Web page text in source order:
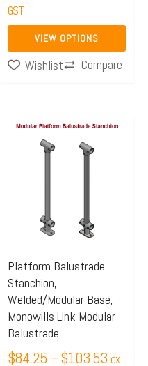
GST
VIEW OPTIONS
the
product
page
Wishlist
Compare
Platform Balustrade
Stanchion,
Welded/Modular Base,
Monowills Link Modular
Balustrade
$84.25 –$103.53
Price
ex
This
product
may
be
chosen
on